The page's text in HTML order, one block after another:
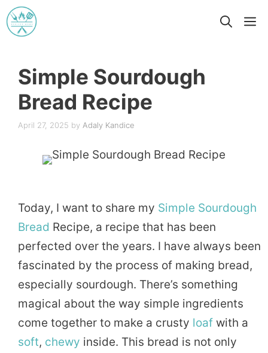
Skip
to
Simple Sourdough
Bread Recipe
April 27, 2025 by Adaly Kandice
Today, I want to share my Simple Sourdough
Bread Recipe, a recipe that has been
perfected over the years. I have always been
fascinated by the process of making bread,
especially sourdough. There’s something
magical about the way simple ingredients
come together to make a crusty loaf with a
soft, chewy inside. This bread is not only